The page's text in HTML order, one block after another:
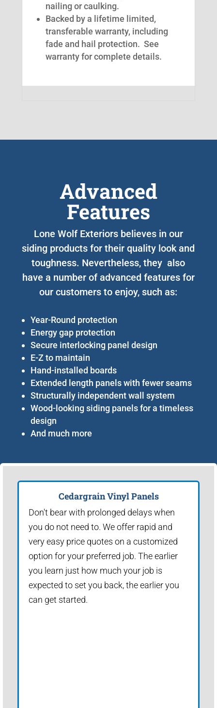
nailing or caulking.
Backed by a lifetime limited,
transferable warranty, including
fade and hail protection. See
warranty for complete details.
Advanced
Features
Lone Wolf Exteriors believes in our
siding products for their quality look and
toughness. Nevertheless, they also
have a number of advanced features for
our customers to enjoy, such as:
Year-Round protection
Energy gap protection
Secure interlocking panel design
E-Z to maintain
Hand-installed boards
Extended length panels with fewer seams
Structurally independent wall system
Wood-looking siding panels for a timeless
design
And much more
Cedargrain Vinyl Panels
Don't bear with prolonged delays when
you do not need to. We offer rapid and
very easy price quotes on a customized
option for your preferred job. The earlier
you learn just how much your job is
expected to set you back, the earlier you
can get started.